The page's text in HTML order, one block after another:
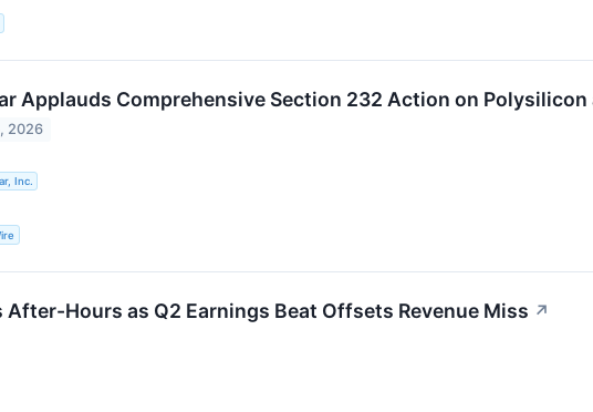
Applauds Comprehensive Section 232 Action on
2026
Inc.
After-Hours as Q2 Earnings Beat Offsets Revenue Miss ↗